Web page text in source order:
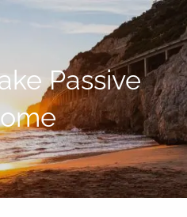
Our Philosophy
Passive